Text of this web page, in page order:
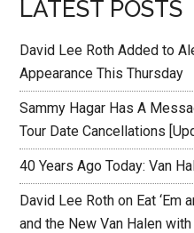
LATEST POSTS
David Lee Roth Added to
Appearance This Thursday
Sammy Hagar Has A
Tour Date Cancellations
40 Years Ago Today: Van
David Lee Roth on Eat ‘Em
and the New Van Halen